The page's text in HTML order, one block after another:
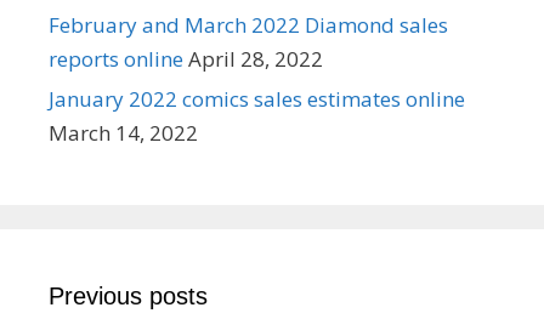
February and March 2022 Diamond sales
reports onlineApril 28, 2022
January 2022 comics sales estimates online
March 14, 2022
Previous posts